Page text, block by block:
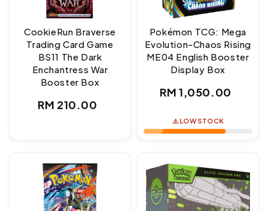
CookieRun Braverse
Trading Card Game
BS11 The Dark
Enchantress War
Booster Box
Regular
RM 210.00
Pokémon TCG: Mega
Evolution-Chaos Rising
ME04 English Booster
Display Box
Regular
RM 1,050.00
⚠️ LOW STOCK